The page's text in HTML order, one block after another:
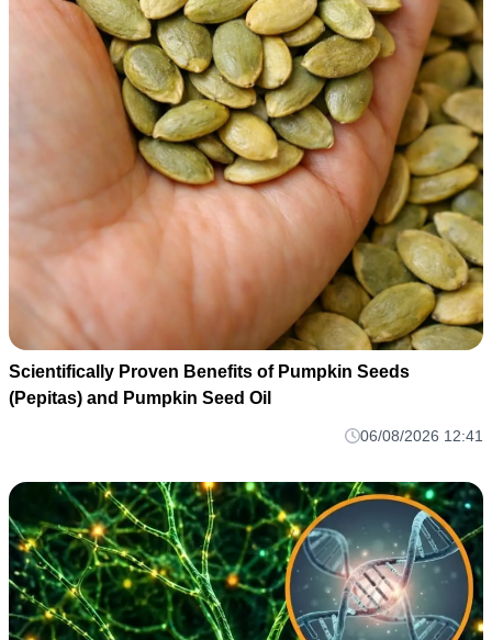
Scientifically Proven Benefits of Pumpkin Seeds
(Pepitas) and Pumpkin Seed Oil
06/08/2026 12:41